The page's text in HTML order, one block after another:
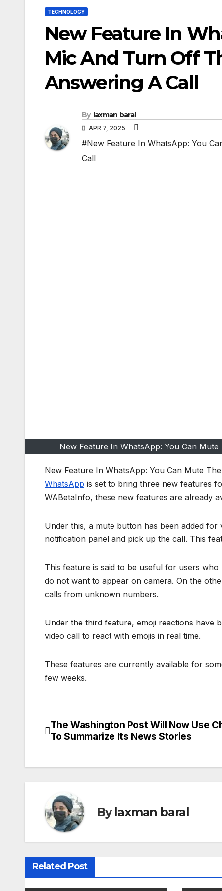
TECHNOLOGY
New Feature In
Mic And Turn Off
Answering A Call
By laxman baral
APR 7, 2025
#New Feature In WhatsApp: You
Call
New Feature In WhatsApp: You Can
New Feature In WhatsApp: You Can Mute
WhatsApp is set to bring three new features
WABetaInfo, these new features are already
Under this, a mute button has been added
notification panel and pick up the call. This
This feature is said to be useful for users
do not want to appear on camera. On the
calls from unknown numbers.
Under the third feature, emoji reactions have
video call to react with emojis in real time.
These features are currently available for
few weeks.
P
s
n
a
v
i
The Washington Post Will Now Use
To Summarize Its News Stories
Bylaxman baral
Related Post